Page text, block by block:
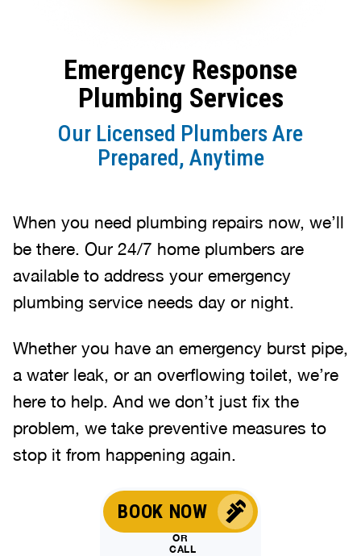
Emergency Response
Plumbing Services
Our Licensed Plumbers Are
Prepared, Anytime
When you need plumbing repairs now, we’ll
be there. Our 24/7 home plumbers are
available to address your emergency
plumbing service needs day or night.
Whether you have an emergency burst pipe,
a water leak, or an overflowing toilet, we’re
here to help. And we don’t just fix the
problem, we take preventive measures to
stop it from happening again.
BOOK NOW
OR
CALL